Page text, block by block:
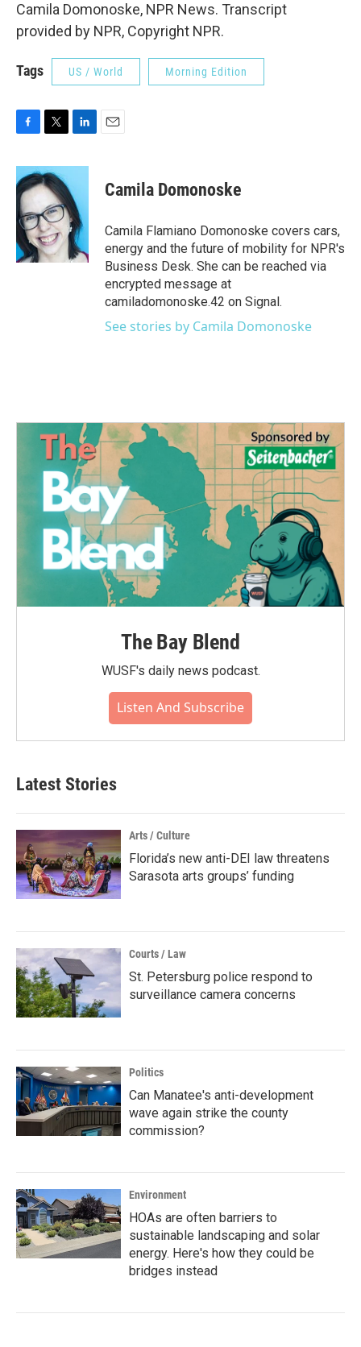
Camila Domonoske, NPR News. Transcript
provided by NPR, Copyright NPR.
Tags US / World Morning Edition
c
e
b
o
o
k
i
t
t
e
r
n
e
d
I
n
Camila Domonoske
Camila Flamiano Domonoske covers cars,
energy and the future of mobility for NPR's
Business Desk. She can be reached via
encrypted message at
camiladomonoske.42 on Signal.
See stories by Camila Domonoske
The Bay Blend
WUSF's daily news podcast.
Listen And Subscribe
Latest Stories
Arts / Culture
Florida’s new anti-DEI law threatens
Sarasota arts groups’ funding
Courts / Law
St. Petersburg police respond to
surveillance camera concerns
Politics
Can Manatee's anti-development
wave again strike the county
commission?
Environment
HOAs are often barriers to
sustainable landscaping and solar
energy. Here's how they could be
bridges instead